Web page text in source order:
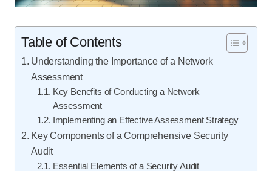
Table of Contents
Understanding the Importance of a Network
Assessment
Key Benefits of Conducting a Network
Assessment
Implementing an Effective Assessment Strategy
Key Components of a Comprehensive Security
Audit
Essential Elements of a Security Audit